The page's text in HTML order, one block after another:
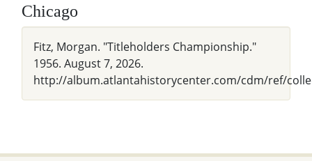
Chicago
Fitz, Morgan. "Titleholders Championship."
1956. August 7, 2026.
http://album.atlantahistorycenter.com/cdm/ref/